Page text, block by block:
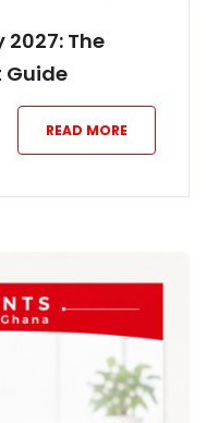
The
Guide
READ MORE